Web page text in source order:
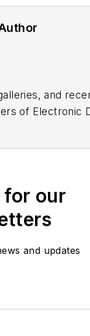
and
of Electronic
for our
and updates